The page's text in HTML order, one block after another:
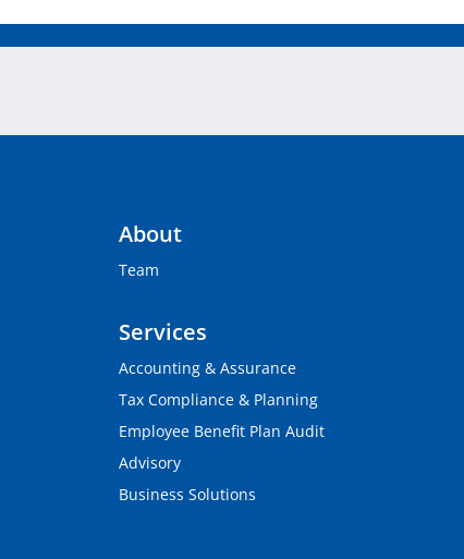
About
Team
Services
Accounting & Assurance
Tax Compliance & Planning
Employee Benefit Plan Audit
Advisory
Business Solutions